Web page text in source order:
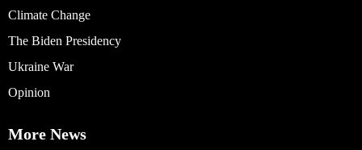
Climate Change
The Biden Presidency
Ukraine War
Opinion
More News